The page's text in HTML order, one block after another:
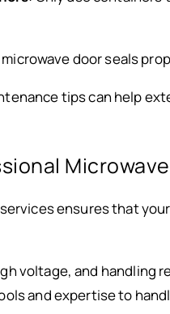
door seals
tips can help
ensures that
voltage, and handling
and expertise to